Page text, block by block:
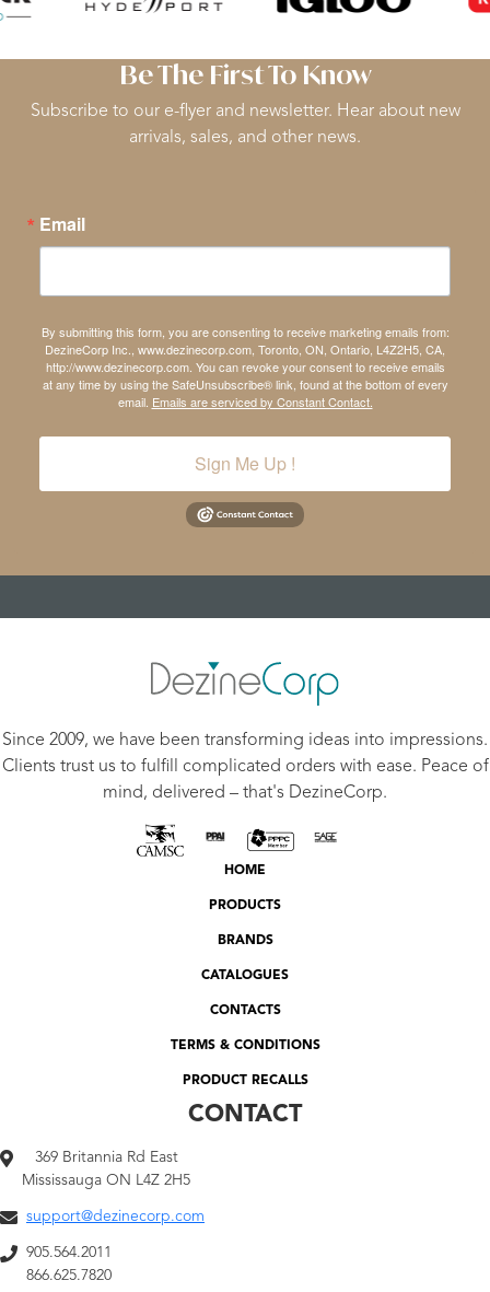
Be The First To Know
Subscribe to our e-flyer and newsletter. Hear about new
arrivals, sales, and other news.
Email
By submitting this form, you are consenting to receive marketing emails from:
DezineCorp Inc., www.dezinecorp.com, Toronto, ON, Ontario, L4Z2H5, CA,
http://www.dezinecorp.com. You can revoke your consent to receive emails
at any time by using the SafeUnsubscribe® link, found at the bottom of every
email. Emails are serviced by Constant Contact.
Sign Me Up !
Since 2009, we have been transforming ideas into impressions.
Clients trust us to fulfill complicated orders with ease. Peace of
mind, delivered – that's DezineCorp.
HOME
PRODUCTS
BRANDS
CATALOGUES
CONTACTS
TERMS & CONDITIONS
PRODUCT RECALLS
CONTACT
369 Britannia Rd East
Mississauga ON L4Z 2H5
support@dezinecorp.com
905.564.2011
866.625.7820